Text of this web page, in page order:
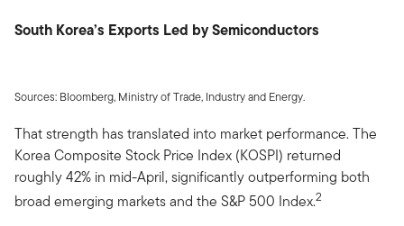
South Korea’s Exports Led by Semiconductors
Sources: Bloomberg, Ministry of Trade, Industry and Energy.
That strength has translated into market performance. The
Korea Composite Stock Price Index (KOSPI) returned
roughly 42% in mid-April, significantly outperforming both
broad emerging markets and the S&P 500 Index.2